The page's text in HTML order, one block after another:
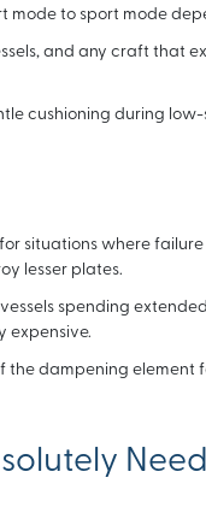
to sport mode
and any craft that
cushioning during
situations where
lesser plates.
spending
expensive.
the dampening element